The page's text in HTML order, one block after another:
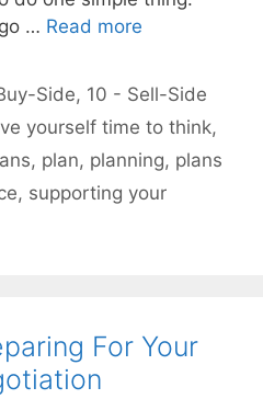
… Read more
Side, 10 - Sell-Side
yourself time to think,
, plan, planning, plans
, supporting your
For Your